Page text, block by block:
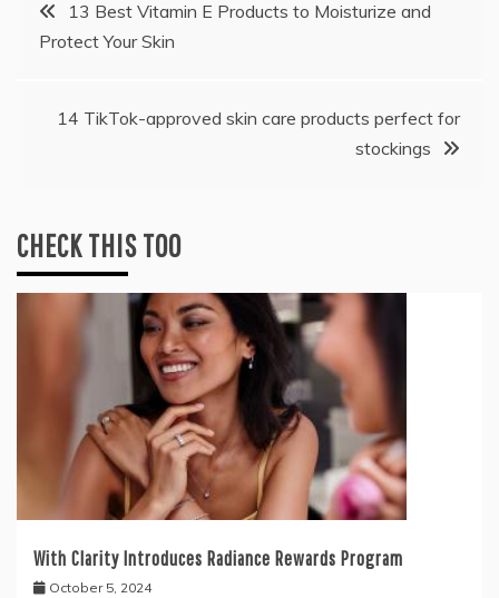
13 Best Vitamin E Products to Moisturize and
Protect Your Skin
14 TikTok-approved skin care products perfect for
stockings
CHECK THIS TOO
With Clarity Introduces Radiance Rewards Program
October 5, 2024